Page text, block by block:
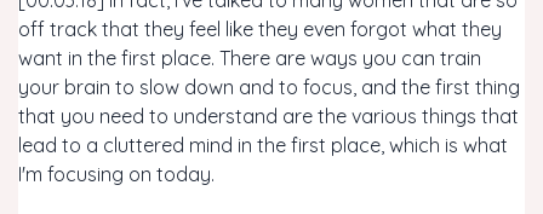
off track that they feel like they even forgot what they
want in the first place. There are ways you can train
your brain to slow down and to focus, and the first thing
that you need to understand are the various things that
lead to a cluttered mind in the first place, which is what
I'm focusing on today.